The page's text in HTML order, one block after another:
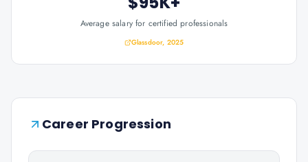
Average salary for certified professionals
Glassdoor, 2025
Career Progression